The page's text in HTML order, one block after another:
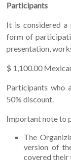
Participants
It is considered a
form of
presentation,
$ 1,100.00
Participants who
50% discount.
Important note to
The
version of
covered their